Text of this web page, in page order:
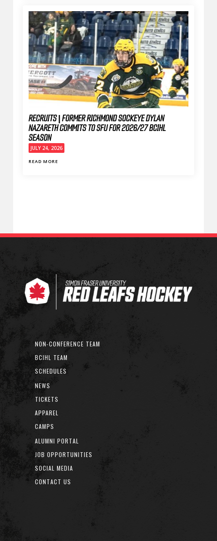
RECRUITS | FORMER RICHMOND SOCKEYE DYLAN
NAZARETH COMMITS TO SFU FOR 2026/27 BCIHL
SEASON
JULY 24, 2026
READ MORE
NON-CONFERENCE TEAM
BCIHL TEAM
SCHEDULES
NEWS
TICKETS
APPAREL
CAMPS
ALUMNI PORTAL
JOB OPPORTUNITIES
SOCIAL MEDIA
CONTACT US